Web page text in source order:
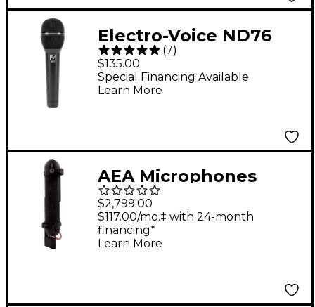
Electro-Voice ND76
Dynamic Cardioid
Vocal Microphone
(7)
$135.00
Special Financing Available
Learn More
AEA Microphones
R88A Active Stereo
Ribbon Microphone
$2,799.00
$117.00/mo.‡ with 24-month
financing*
Learn More